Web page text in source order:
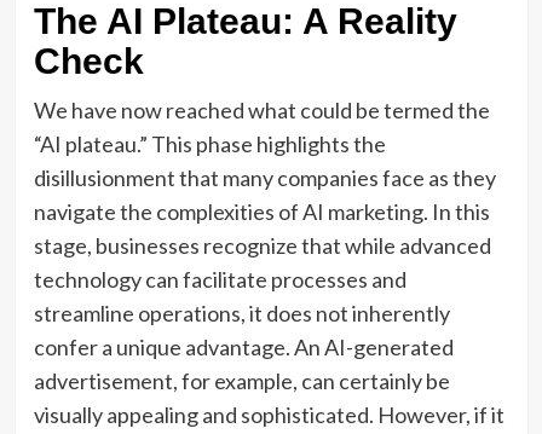
The AI Plateau: A Reality
Check
We have now reached what could be termed the
“AI plateau.” This phase highlights the
disillusionment that many companies face as they
navigate the complexities of AI marketing. In this
stage, businesses recognize that while advanced
technology can facilitate processes and
streamline operations, it does not inherently
confer a unique advantage. An AI-generated
advertisement, for example, can certainly be
visually appealing and sophisticated. However, if it